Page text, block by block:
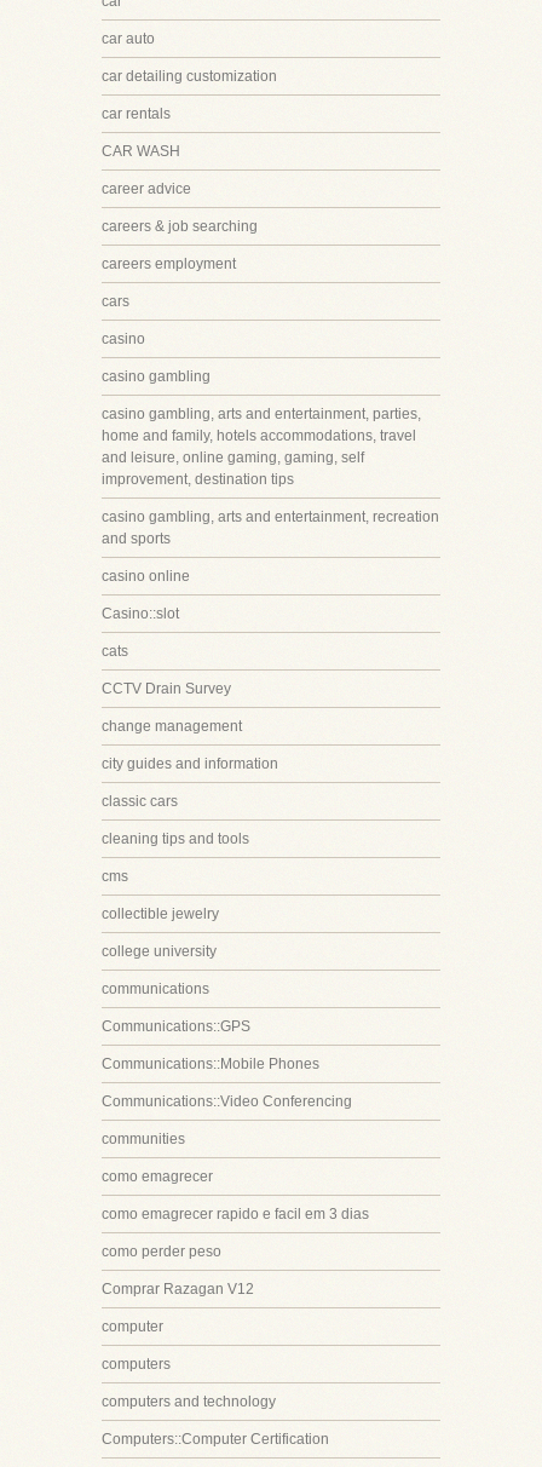
car auto
car detailing customization
car rentals
CAR WASH
career advice
careers & job searching
careers employment
cars
casino
casino gambling
casino gambling, arts and entertainment, parties,
home and family, hotels accommodations, travel
and leisure, online gaming, gaming, self
improvement, destination tips
casino gambling, arts and entertainment, recreation
and sports
casino online
Casino::slot
cats
CCTV Drain Survey
change management
city guides and information
classic cars
cleaning tips and tools
cms
collectible jewelry
college university
communications
Communications::GPS
Communications::Mobile Phones
Communications::Video Conferencing
communities
como emagrecer
como emagrecer rapido e facil em 3 dias
como perder peso
Comprar Razagan V12
computer
computers
computers and technology
Computers::Computer Certification